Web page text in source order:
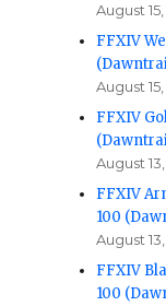
August
FFXIV
August
FFXIV
August
FFXIV
100
August
FFXIV
100